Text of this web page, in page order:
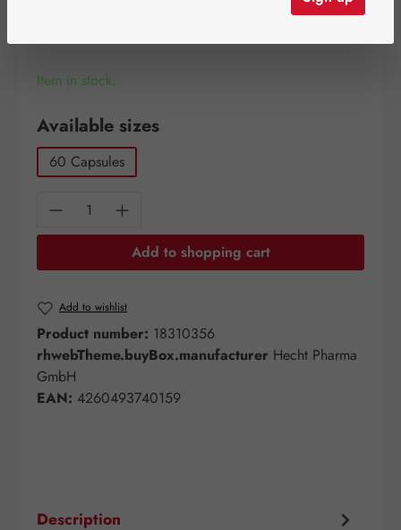
Item in stock.
Select
Available sizes
60 Capsules
Product Quantity: Enter the desired
Add to shopping cart
Add to wishlist
Product number: 18310356
rhwebTheme.buyBox.manufacturer Hecht Pharma
GmbH
EAN: 4260493740159
Description